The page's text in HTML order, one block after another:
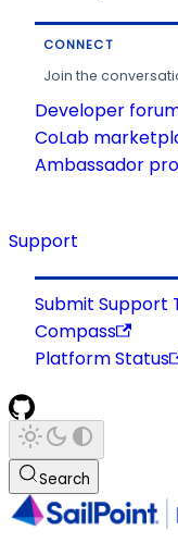
CONNECT
Join the
Developer
CoLab
Ambassador
Support
Submit Support
Compass
Platform Status
Search